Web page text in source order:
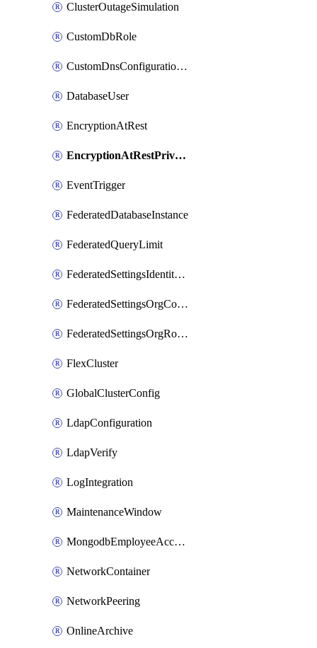
ClusterOutageSimulation
CustomDbRole
CustomDnsConfigurationClusterAws
DatabaseUser
EncryptionAtRest
EncryptionAtRestPrivateEndpoint
EventTrigger
FederatedDatabaseInstance
FederatedQueryLimit
FederatedSettingsIdentityProvider
FederatedSettingsOrgConfig
FederatedSettingsOrgRoleMapping
FlexCluster
GlobalClusterConfig
LdapConfiguration
LdapVerify
LogIntegration
MaintenanceWindow
MongodbEmployeeAccessGrant
NetworkContainer
NetworkPeering
OnlineArchive